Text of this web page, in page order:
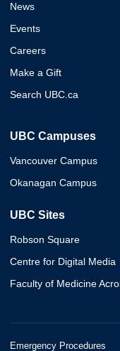
News
Events
Careers
Make a Gift
Search UBC.ca
UBC Campuses
Vancouver Campus
Okanagan Campus
UBC Sites
Robson Square
Centre for Digital Media
Faculty of Medicine
Emergency Procedures